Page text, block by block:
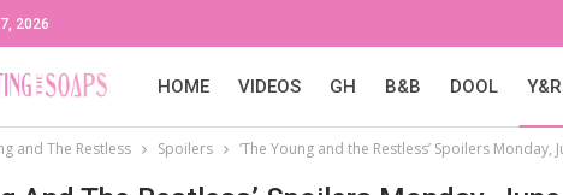
7, 2026
HOME VIDEOS GH B&B DOOL Y&R
and The Restless Spoilers ‘The Young and the Restless’ Spoilers